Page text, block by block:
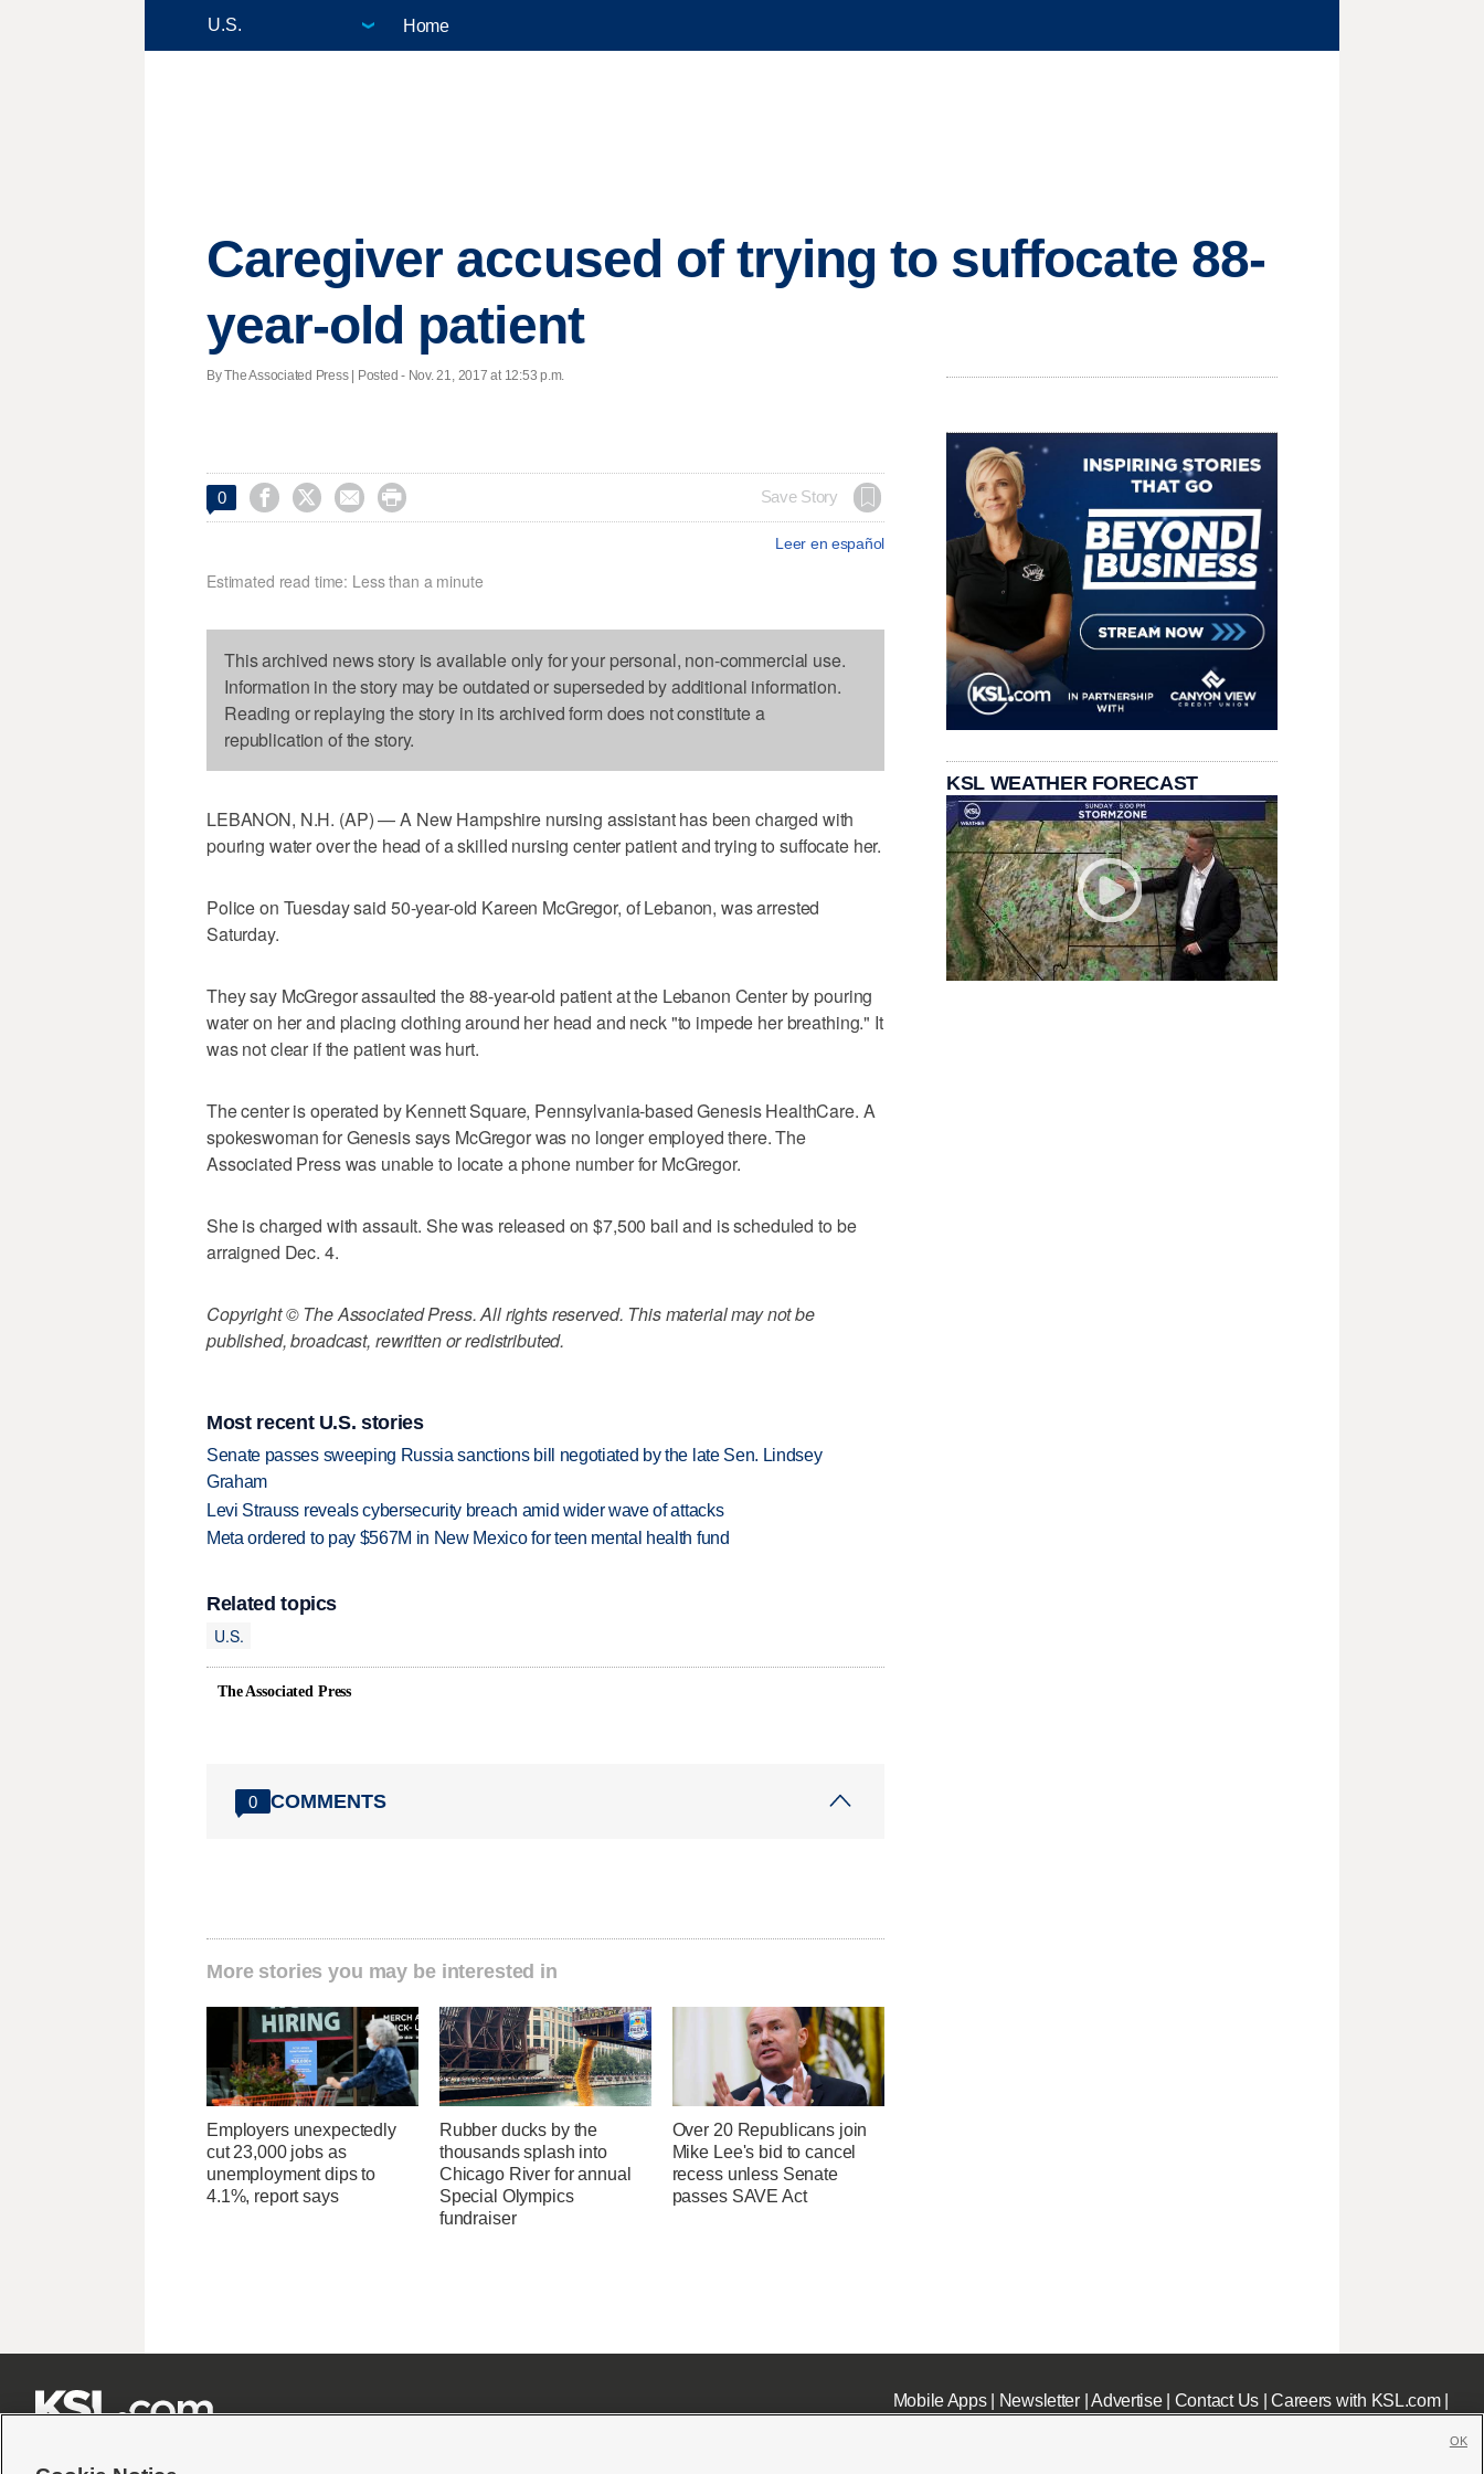
Home
Caregiver accused of trying to suffocate 88-
year-old patient
By The Associated Press | Posted - Nov. 21, 2017 at 12:53 p.m.
0     Save Story
Leer en español
Estimated read time: Less than a minute
This archived news story is available only for your personal, non-commercial use.
Information in the story may be outdated or superseded by additional information.
Reading or replaying the story in its archived form does not constitute a
republication of the story.
LEBANON, N.H. (AP) — A New Hampshire nursing assistant has been charged with
pouring water over the head of a skilled nursing center patient and trying to suffocate her.
Police on Tuesday said 50-year-old Kareen McGregor, of Lebanon, was arrested
Saturday.
They say McGregor assaulted the 88-year-old patient at the Lebanon Center by pouring
water on her and placing clothing around her head and neck "to impede her breathing." It
was not clear if the patient was hurt.
The center is operated by Kennett Square, Pennsylvania-based Genesis HealthCare. A
spokeswoman for Genesis says McGregor was no longer employed there. The
Associated Press was unable to locate a phone number for McGregor.
She is charged with assault. She was released on $7,500 bail and is scheduled to be
arraigned Dec. 4.
Copyright © The Associated Press. All rights reserved. This material may not be
published, broadcast, rewritten or redistributed.
Most recent U.S. stories
Senate passes sweeping Russia sanctions bill negotiated by the late Sen. Lindsey
Graham
Levi Strauss reveals cybersecurity breach amid wider wave of attacks
Meta ordered to pay $567M in New Mexico for teen mental health fund
Related topics
U.S.
The Associated Press
0 COMMENTS
More stories you may be interested in
Employers unexpectedly
cut 23,000 jobs as
unemployment dips to
4.1%, report says
Rubber ducks by the
thousands splash into
Chicago River for annual
Special Olympics
fundraiser
Over 20 Republicans join
Mike Lee's bid to cancel
recess unless Senate
passes SAVE Act
KSL WEATHER FORECAST
Mobile Apps| Newsletter|Advertise| Contact Us|Careers with KSL.com|
OK